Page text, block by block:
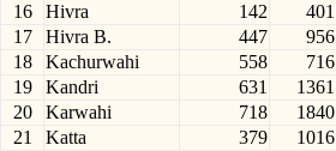
16
Hivra 142 401
17
Hivra B. 447 956
18
Kachurwahi 558 716
19
Kandri 631 1361
20
Karwahi 718 1840
21
Katta 379 1016